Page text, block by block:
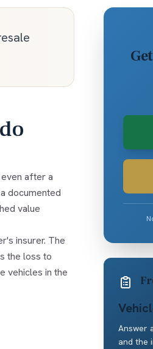
after a
documented
value
insurer. The
the loss to
vehicles in the
Answer
and the